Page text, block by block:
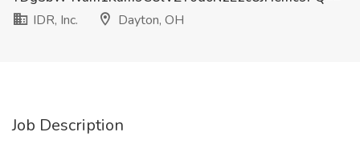
IDR, Inc.
Dayton, OH
Job Description